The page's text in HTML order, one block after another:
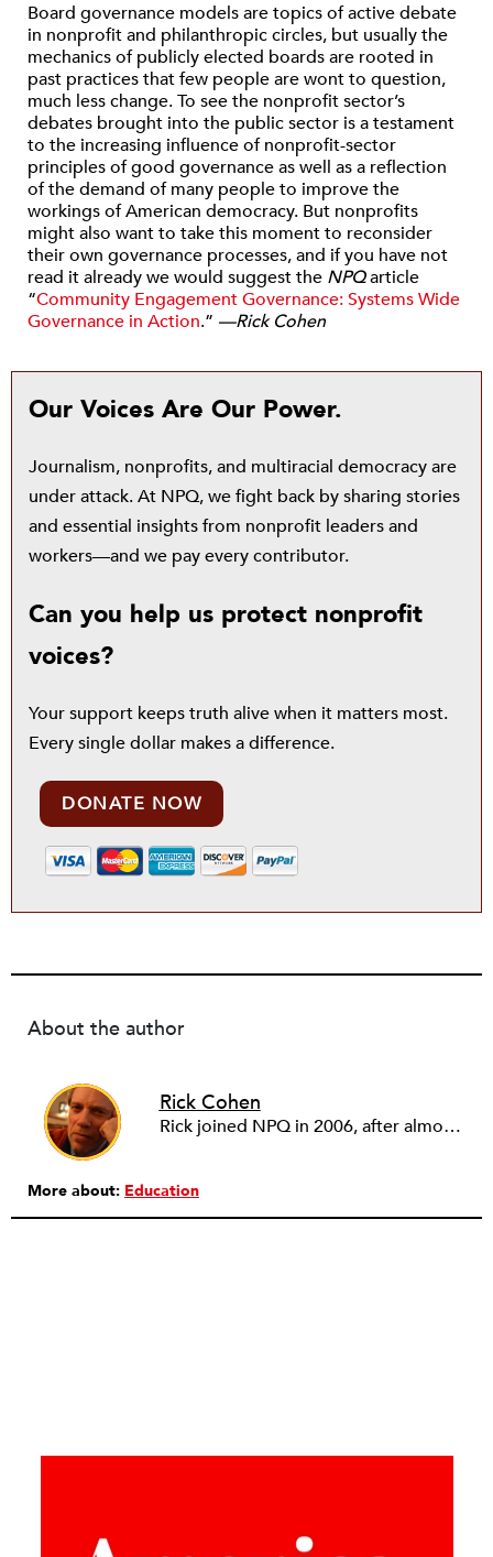
Board governance models are topics of active debate
in nonprofit and philanthropic circles, but usually the
mechanics of publicly elected boards are rooted in
past practices that few people are wont to question,
much less change. To see the nonprofit sector’s
debates brought into the public sector is a testament
to the increasing influence of nonprofit-sector
principles of good governance as well as a reflection
of the demand of many people to improve the
workings of American democracy. But nonprofits
might also want to take this moment to reconsider
their own governance processes, and if you have not
read it already we would suggest the NPQarticle
“Community Engagement Governance: Systems Wide
Governance in Action.” —Rick Cohen
Our Voices Are Our Power.
Journalism, nonprofits, and multiracial democracy are
under attack. At NPQ, we fight back by sharing stories
and essential insights from nonprofit leaders and
workers—and we pay every contributor.
Can you help us protect nonprofit
voices?
Your support keeps truth alive when it matters most.
Every single dollar makes a difference.
DONATE NOW
About the author
Rick Cohen
Rick joined NPQ in 2006, after almost eight years as the executive director of the National Committee for Responsive Philanthropy (NCRP). Before that he played various roles as a community worker and advisor to others doing community work. He also worked in government. Cohen pursued investigative and analytical articles, advocated for increased philanthropic giving and access for disenfranchised constituencies, and promoted increased philanthropic and nonprofit accountability.
More about: Education